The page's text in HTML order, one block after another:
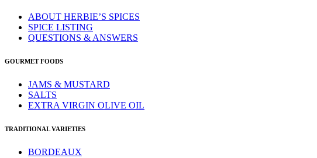
ABOUT HERBIE’S SPICES
SPICE LISTING
QUESTIONS & ANSWERS
GOURMET FOODS
JAMS & MUSTARD
SALTS
EXTRA VIRGIN OLIVE OIL
TRADITIONAL VARIETIES
BORDEAUX